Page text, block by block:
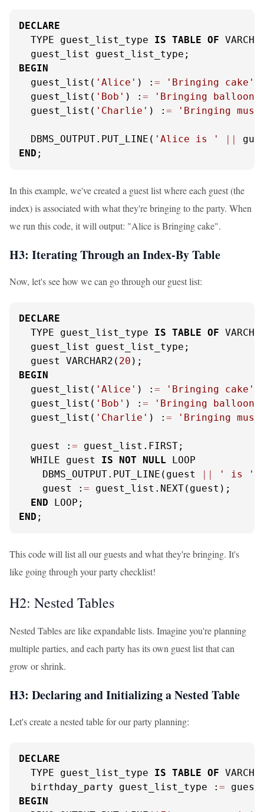
DECLARE
  TYPE guest_list_type
IS TABLE OF
BEGIN
  guest_list(
'Alice' ) : = 'Bringing cake'
  guest_list(
'Bob' ) : =
'Bringing
  guest_list(
'Charlie' ) : = 'Bringing
  DBMS_OUTPUT.PUT_LINE(
'Alice is ' ||
END ;
In this example, we've created a guest list where each guest (the
index) is associated with what they're bringing to the party. When
we run this code, it will output: "Alice is Bringing cake".
H3: Iterating Through an Index-By Table
Now, let's see how we can go through our guest list:
DECLARE
  TYPE guest_list_type
IS TABLE OF
  guest_list guest_list_type;
  guest VARCHAR2(
20
BEGIN
  guest_list(
'Alice' ) : = 'Bringing cake'
  guest_list(
'Bob' ) : =
'Bringing
  guest_list(
'Charlie' ) : = 'Bringing
  guest :
= guest_list.FIRST;
  WHILE guest
IS NOT NULL LOOP
    DBMS_OUTPUT.PUT_LINE(guest
|| ' is '
    guest :
= guest_list.NEXT(guest);
END
END ;
This code will list all our guests and what they're bringing. It's
like going through your party checklist!
H2: Nested Tables
Nested Tables are like expandable lists. Imagine you're planning
multiple parties, and each party has its own guest list that can
grow or shrink.
H3: Declaring and Initializing a Nested Table
Let's create a nested table for our party planning:
DECLARE
  TYPE guest_list_type
IS TABLE OF
  birthday_party guest_list_type :
=
BEGIN